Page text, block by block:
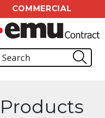
COMMERCIAL
Products